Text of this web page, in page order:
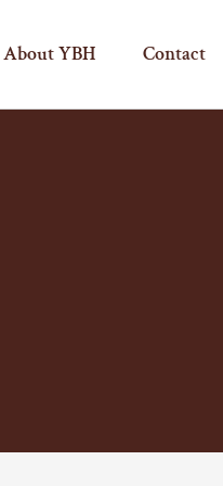
About YBH Contact